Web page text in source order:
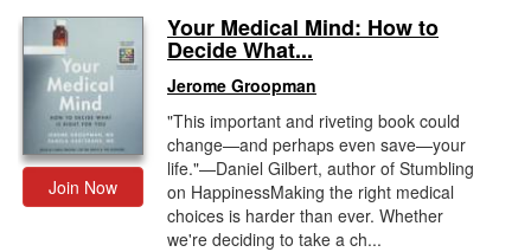
Join Now
Your Medical Mind: How to
Decide What...
Jerome Groopman
"This important and riveting book could
change—and perhaps even save—your
life."—Daniel Gilbert, author of Stumbling
on HappinessMaking the right medical
choices is harder than ever. Whether
we're deciding to take a ch...